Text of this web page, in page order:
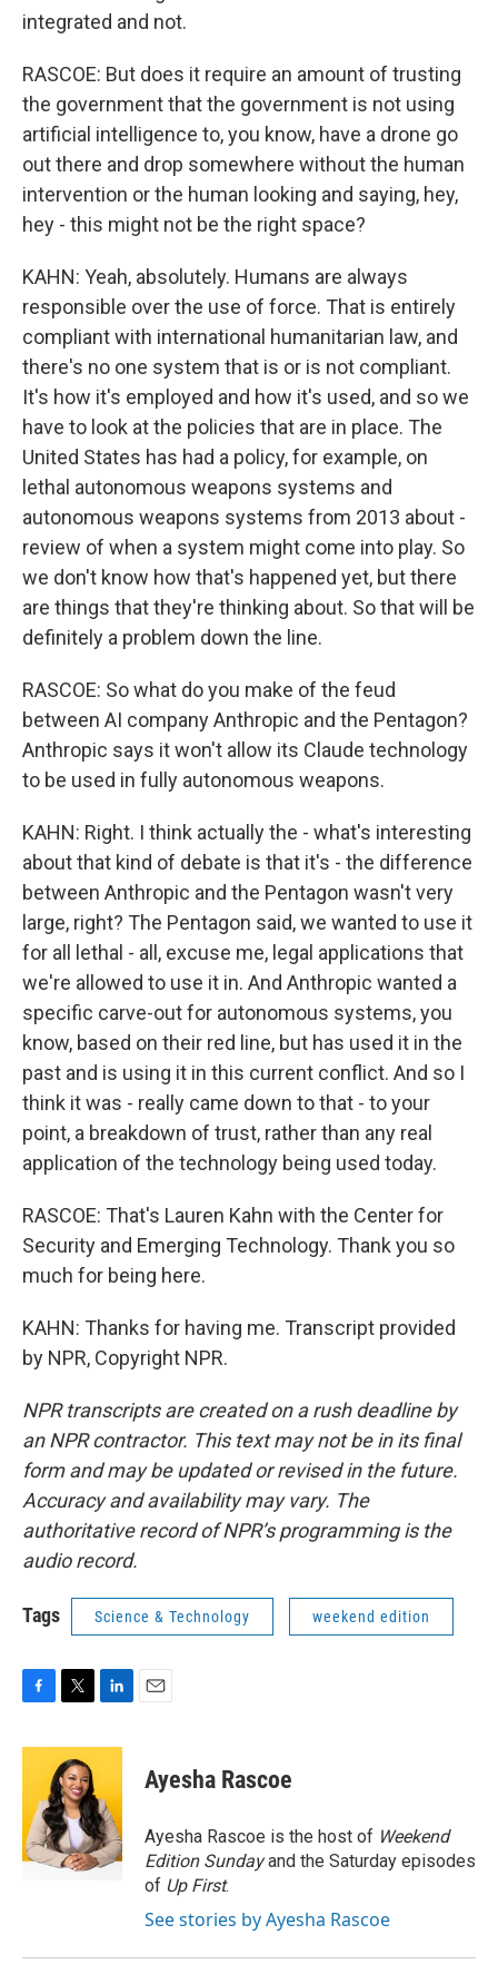
integrated and not.
RASCOE: But does it require an amount of trusting
the government that the government is not using
artificial intelligence to, you know, have a drone go
out there and drop somewhere without the human
intervention or the human looking and saying, hey,
hey - this might not be the right space?
KAHN: Yeah, absolutely. Humans are always
responsible over the use of force. That is entirely
compliant with international humanitarian law, and
there's no one system that is or is not compliant.
It's how it's employed and how it's used, and so we
have to look at the policies that are in place. The
United States has had a policy, for example, on
lethal autonomous weapons systems and
autonomous weapons systems from 2013 about -
review of when a system might come into play. So
we don't know how that's happened yet, but there
are things that they're thinking about. So that will be
definitely a problem down the line.
RASCOE: So what do you make of the feud
between AI company Anthropic and the Pentagon?
Anthropic says it won't allow its Claude technology
to be used in fully autonomous weapons.
KAHN: Right. I think actually the - what's interesting
about that kind of debate is that it's - the difference
between Anthropic and the Pentagon wasn't very
large, right? The Pentagon said, we wanted to use it
for all lethal - all, excuse me, legal applications that
we're allowed to use it in. And Anthropic wanted a
specific carve-out for autonomous systems, you
know, based on their red line, but has used it in the
past and is using it in this current conflict. And so I
think it was - really came down to that - to your
point, a breakdown of trust, rather than any real
application of the technology being used today.
RASCOE: That's Lauren Kahn with the Center for
Security and Emerging Technology. Thank you so
much for being here.
KAHN: Thanks for having me. Transcript provided
by NPR, Copyright NPR.
NPR transcripts are created on a rush deadline by
an NPR contractor. This text may not be in its final
form and may be updated or revised in the future.
Accuracy and availability may vary. The
authoritative record of NPR’s programming is the
audio record.
Tags Science & Technology weekend edition
c
o
o
k
i
t
t
e
r
n
e
d
I
n
Ayesha Rascoe
Ayesha Rascoe is the host of Weekend
Edition Sundayand the Saturday episodes
of Up First.
See stories by Ayesha Rascoe